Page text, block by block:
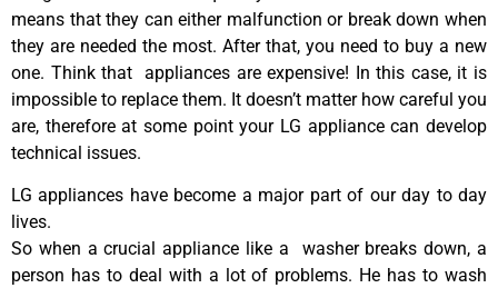
means that they can either malfunction or break down when
they are needed the most. After that, you need to buy a new
one. Think that appliances are expensive! In this case, it is
impossible to replace them. It doesn’t matter how careful you
are, therefore at some point your LG appliance can develop
technical issues.
LG appliances have become a major part of our day to day
lives.
So when a crucial appliance like a washer breaks down, a
person has to deal with a lot of problems. He has to wash